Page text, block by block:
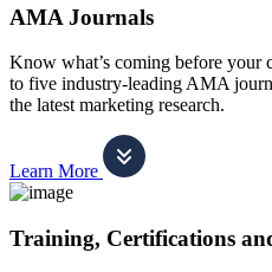
AMA Journals
Know what’s coming before your
to five industry-leading AMA
the latest marketing research.
Learn More
Training, Certifications